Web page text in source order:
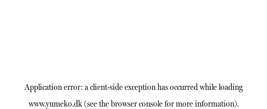
Application error: aclient-side exception has occurred while loading
www.yumeko.dk(see the browser consolefor more information).